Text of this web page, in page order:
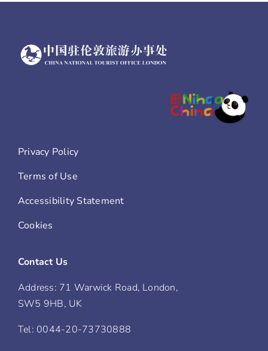
Privacy Policy
Terms of Use
Accessibility Statement
Cookies
Contact Us
Address: 71 Warwick Road, London,
SW5 9HB, UK
Tel: 0044-20-73730888